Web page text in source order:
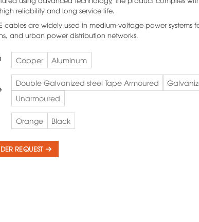
reliability and long service life.
cables are widely used in medium-voltage power systems
and urban power distribution networks.
Copper Aluminum
Double Galvanized steel Tape Armoured
Unarmoured
Orange Black
REQUEST